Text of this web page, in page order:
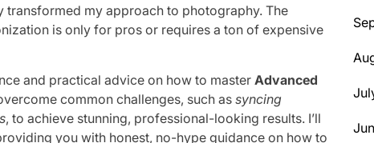
my approach to photography. The
is only for pros or requires a ton of expensive
and practical advice on how to masterAdvanced
common challenges, such assyncing
, to achieve stunning, professional-looking results. I’ll
you with honest, no-hype guidance on how to